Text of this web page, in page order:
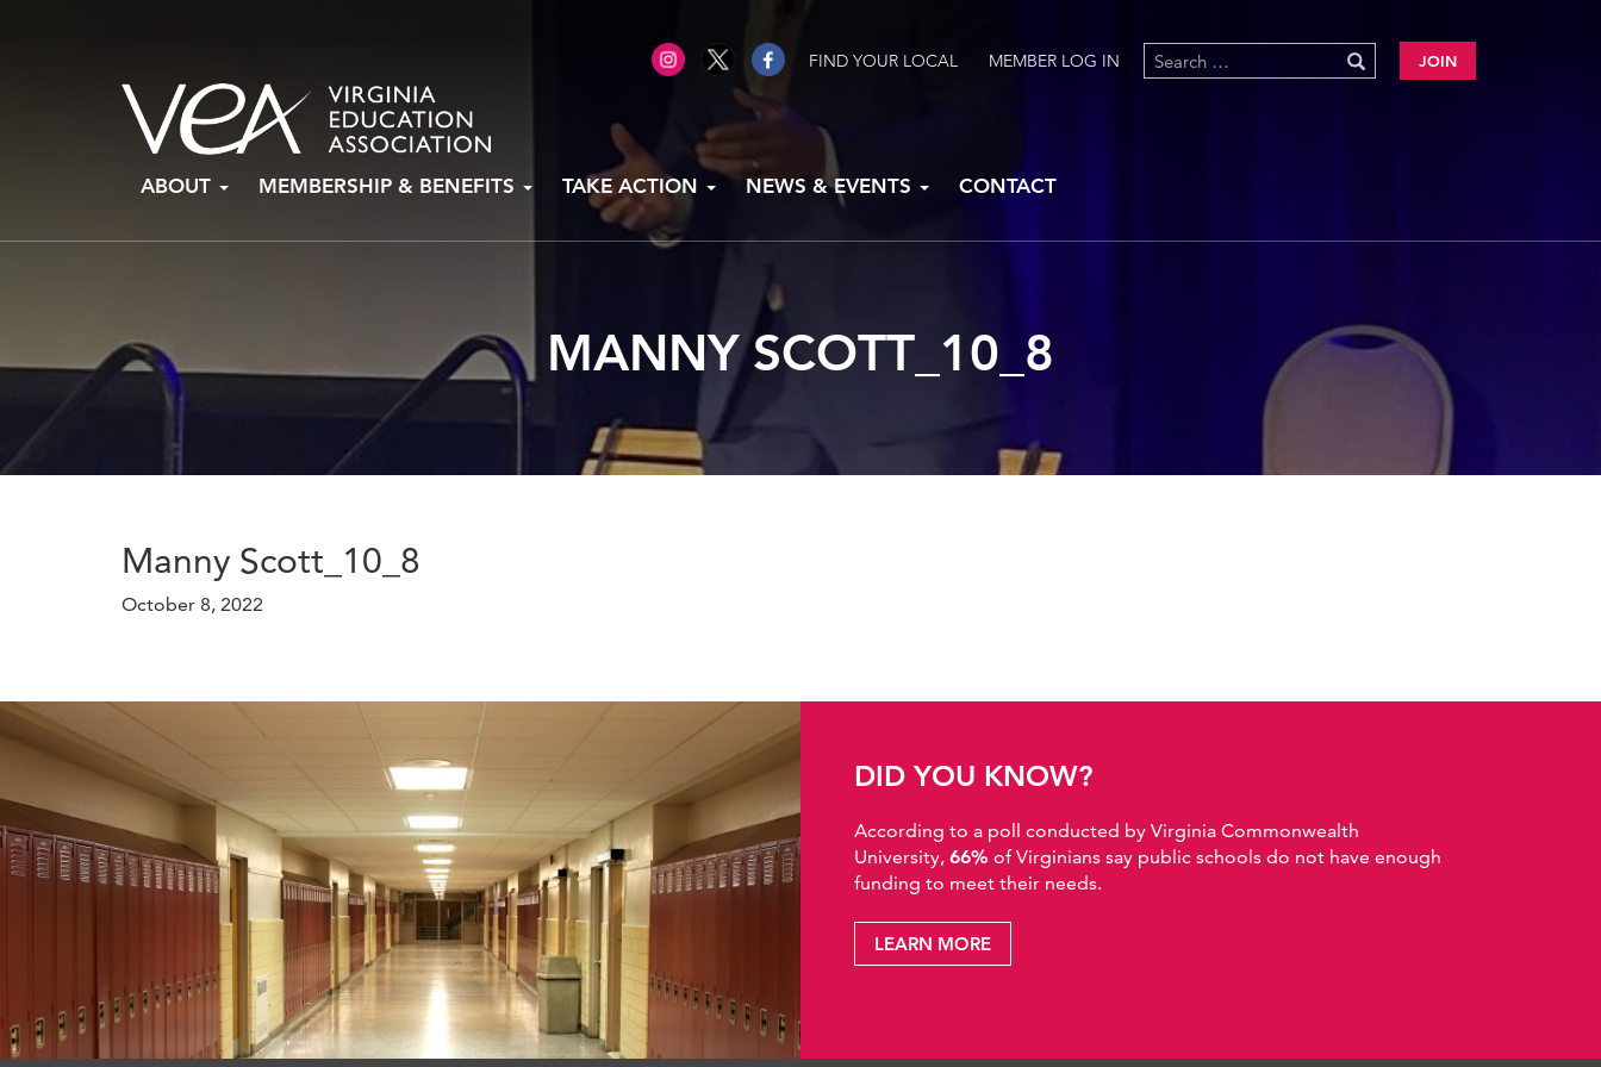
FIND YOUR LOCAL MEMBER LOG IN JOIN
ABOUT MEMBERSHIP & BENEFITS TAKE ACTION NEWS & EVENTS CONTACT
MANNY SCOTT_10_8
Manny Scott_10_8
October 8, 2022
DID YOU KNOW?
According to a poll conducted by Virginia Commonwealth
University, 66% of Virginians say public schools do not have enough
funding to meet their needs.
LEARN MORE